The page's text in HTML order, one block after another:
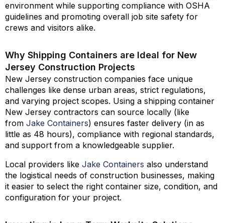
environment while supporting compliance with OSHA
guidelines and promoting overall job site safety for
crews and visitors alike.
Why Shipping Containers are Ideal for New
Jersey Construction Projects
New Jersey construction companies face unique
challenges like dense urban areas, strict regulations,
and varying project scopes. Using a shipping container
New Jersey contractors can source locally (like
from Jake Containers) ensures faster delivery (in as
little as 48 hours), compliance with regional standards,
and support from a knowledgeable supplier.
Local providers like Jake Containers also understand
the logistical needs of construction businesses, making
it easier to select the right container size, condition, and
configuration for your project.